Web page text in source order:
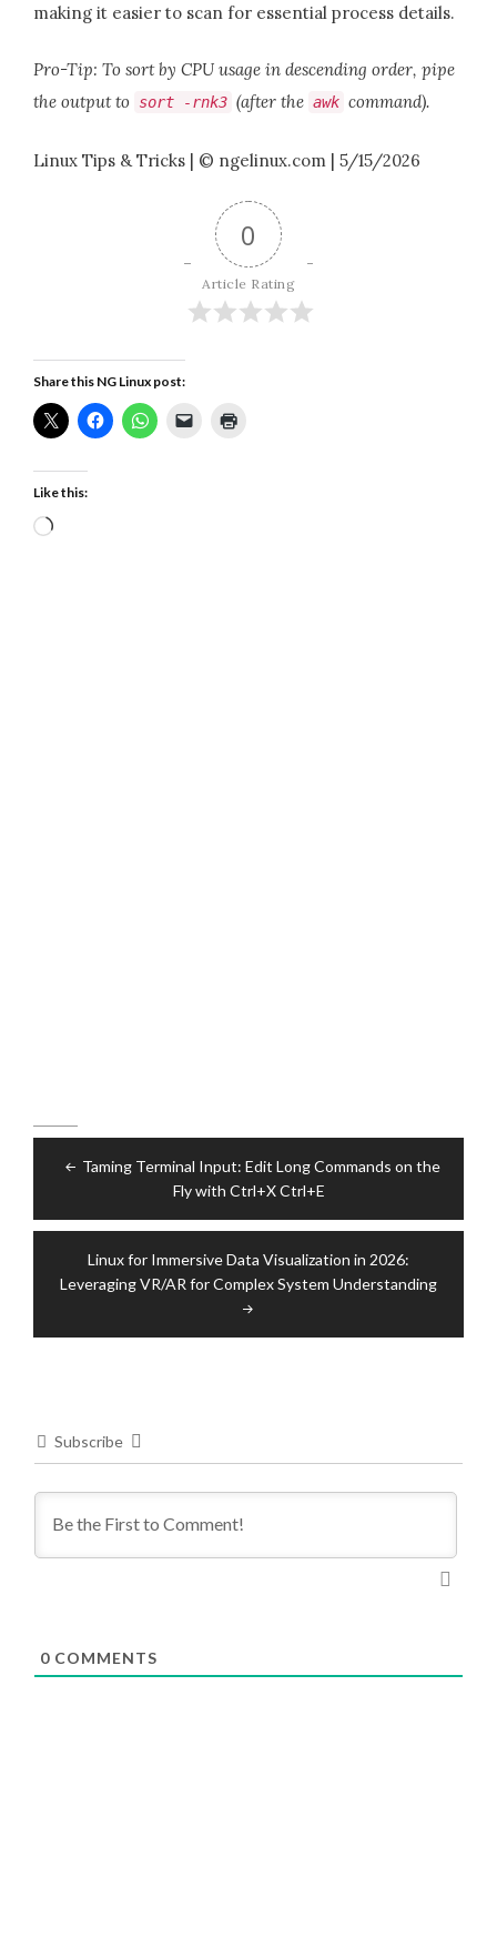
making it easier to scan for essential process details.
Pro-Tip: To sort by CPU usage in descending order, pipe
the output to
sort -rnk3 (after the awk command).
Linux Tips & Tricks | © ngelinux.com | 5/15/2026
0
Article Rating
Share this NG Linux post:
Like this:
Loading…
navigation
Taming Terminal Input: Edit Long Commands on the
Fly with Ctrl+X Ctrl+E
Linux for Immersive Data Visualization in 2026:
Leveraging VR/AR for Complex System Understanding
Subscribe
0 COMMENTS